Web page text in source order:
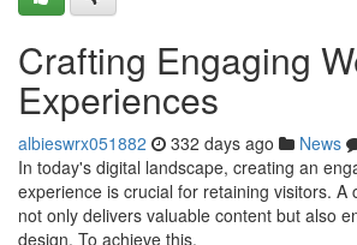
Crafting Engaging
Experiences
albieswrx051882 332 days ago News
In today's digital landscape, creating an
experience is crucial for retaining visitors. A
not only delivers valuable content but also
design. To achieve this,